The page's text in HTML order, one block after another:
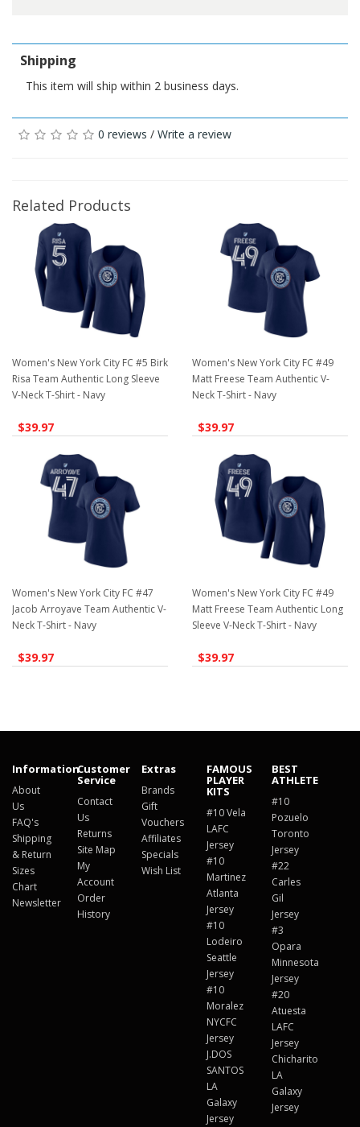
Shipping
This item will ship within 2 business days.
0 reviews / Write a review
Related Products
Women's New York City FC #5 Birk
Risa Team Authentic Long Sleeve
V-Neck T-Shirt - Navy
$39.97
Women's New York City FC #49
Matt Freese Team Authentic V-
Neck T-Shirt - Navy
$39.97
Women's New York City FC #47
Jacob Arroyave Team Authentic V-
Neck T-Shirt - Navy
$39.97
Women's New York City FC #49
Matt Freese Team Authentic Long
Sleeve V-Neck T-Shirt - Navy
$39.97
Information
About
Us
FAQ's
Shipping
& Return
Sizes
Chart
Newsletter
Customer
Service
Contact
Us
Returns
Site Map
My
Account
Order
History
Extras
Brands
Gift
Vouchers
Affiliates
Specials
Wish List
FAMOUS
PLAYER
KITS
#10 Vela
LAFC
Jersey
#10
Martinez
Atlanta
Jersey
#10
Lodeiro
Seattle
Jersey
#10
Moralez
NYCFC
Jersey
J.DOS
SANTOS
LA
Galaxy
Jersey
BEST
ATHLETE
#10
Pozuelo
Toronto
Jersey
#22
Carles
Gil
Jersey
#3
Opara
Minnesota
Jersey
#20
Atuesta
LAFC
Jersey
Chicharito
LA
Galaxy
Jersey